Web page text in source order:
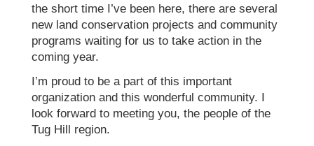
the short time I’ve been here, there are several
new land conservation projects and community
programs waiting for us to take action in the
coming year.
I’m proud to be a part of this important
organization and this wonderful community. I
look forward to meeting you, the people of the
Tug Hill region.